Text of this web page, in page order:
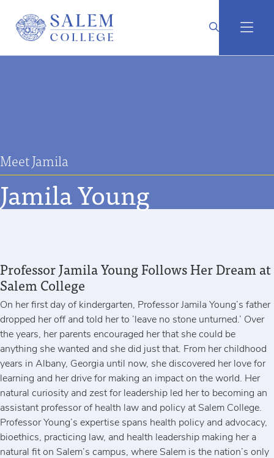
Meet Jamila
Jamila Young
Professor Jamila Young Follows Her Dream at
Salem College
On her first day of kindergarten, Professor Jamila Young’s father
dropped her off and told her to ‘leave no stone unturned.’ Over
the years, her parents encouraged her that she could be
anything she wanted and she did just that. From her childhood
years in Albany, Georgia until now, she discovered her love for
learning and her drive for making an impact on the world. Her
natural curiosity and zest for leadership led her to becoming an
assistant professor of health law and policy at Salem College.
Professor Young’s expertise spans health policy and advocacy,
bioethics, practicing law, and health leadership making her a
natural fit on Salem’s campus, where Salem is the nation’s only